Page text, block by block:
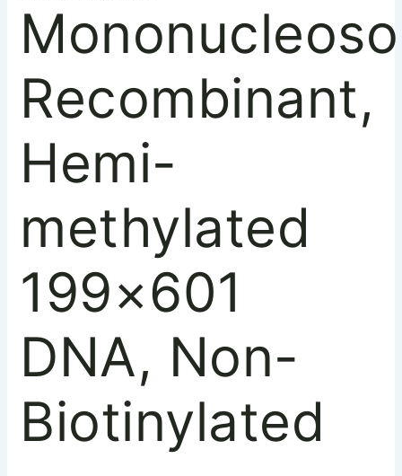
Recombinant,
Hemi-
methylated
199×601
DNA, Non-
Biotinylated